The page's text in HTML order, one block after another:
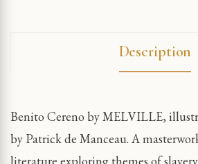
Description
Benito Cereno by MELVILLE,
by Patrick de Manceau. A
literature exploring themes of